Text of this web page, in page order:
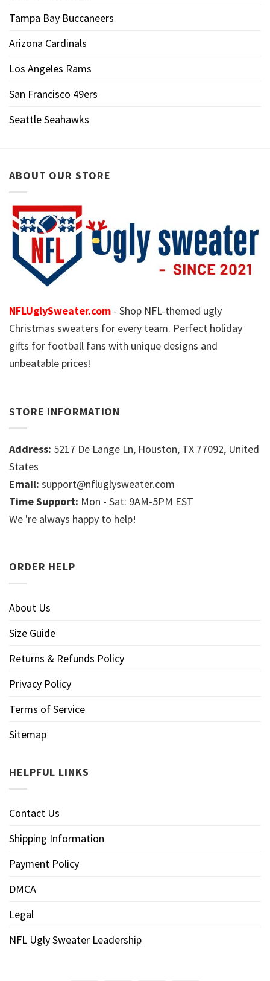
Tampa Bay Buccaneers
Arizona Cardinals
Los Angeles Rams
San Francisco 49ers
Seattle Seahawks
ABOUT OUR STORE
NFLUglySweater.com - Shop NFL-themed ugly
Christmas sweaters for every team. Perfect holiday
gifts for football fans with unique designs and
unbeatable prices!
STORE INFORMATION
Address: 5217 De Lange Ln, Houston, TX 77092, United
States
Email: support@nfluglysweater.com
Time Support: Mon - Sat: 9AM-5PM EST
We 're always happy to help!
ORDER HELP
About Us
Size Guide
Returns & Refunds Policy
Privacy Policy
Terms of Service
Sitemap
HELPFUL LINKS
Contact Us
Shipping Information
Payment Policy
DMCA
Legal
NFL Ugly Sweater Leadership